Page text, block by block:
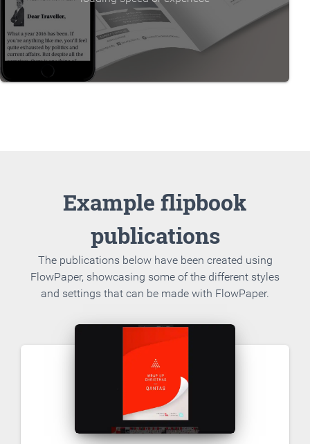
Example flipbook
publications
The publications below have been created using
FlowPaper, showcasing some of the different styles
and settings that can be made with FlowPaper.